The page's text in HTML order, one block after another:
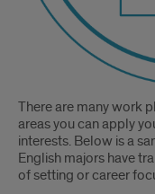
There are many work
areas you can apply
interests. Below is a
English majors have
of setting or career